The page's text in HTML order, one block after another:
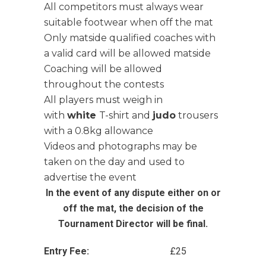
All competitors must always wear
suitable footwear when off the mat
Only matside qualified coaches with
a valid card will be allowed matside
Coaching will be allowed
throughout the contests
All players must weigh in
with white T-shirt and judo trousers
with a 0.8kg allowance
Videos and photographs may be
taken on the day and used to
advertise the event
In the event of any dispute either on or
off the mat, the decision of the
Tournament Director will be final.
Entry Fee: £25